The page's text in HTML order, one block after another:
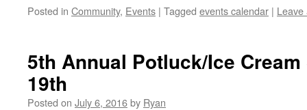
Posted in Community, Events | Tagged events calendar | Leave
5th Annual Potluck/Ice
19th
Posted on July 6, 2016by Ryan